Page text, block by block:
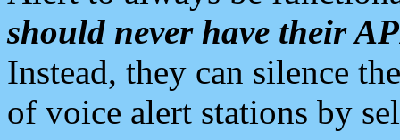
should never have their
Instead, they can silence
of voice alert stations by